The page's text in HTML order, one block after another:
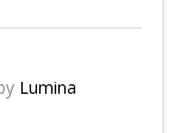
Lumina